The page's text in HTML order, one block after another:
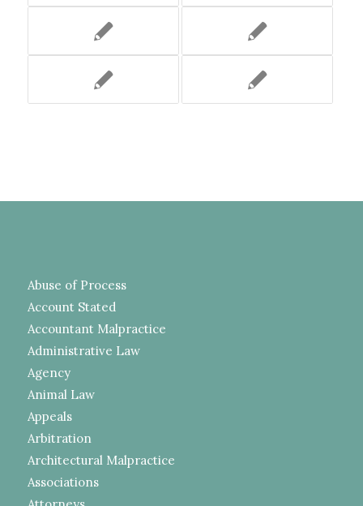
Abuse of Process
Account Stated
Accountant Malpractice
Administrative Law
Agency
Animal Law
Appeals
Arbitration
Architectural Malpractice
Associations